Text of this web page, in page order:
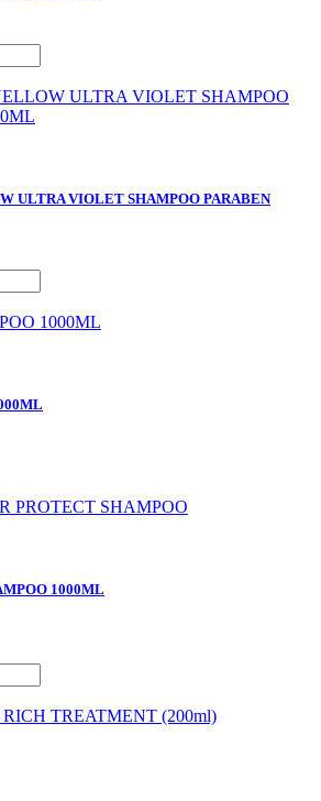
ULTRA VIOLET SHAMPOO PARABEN
1000ML